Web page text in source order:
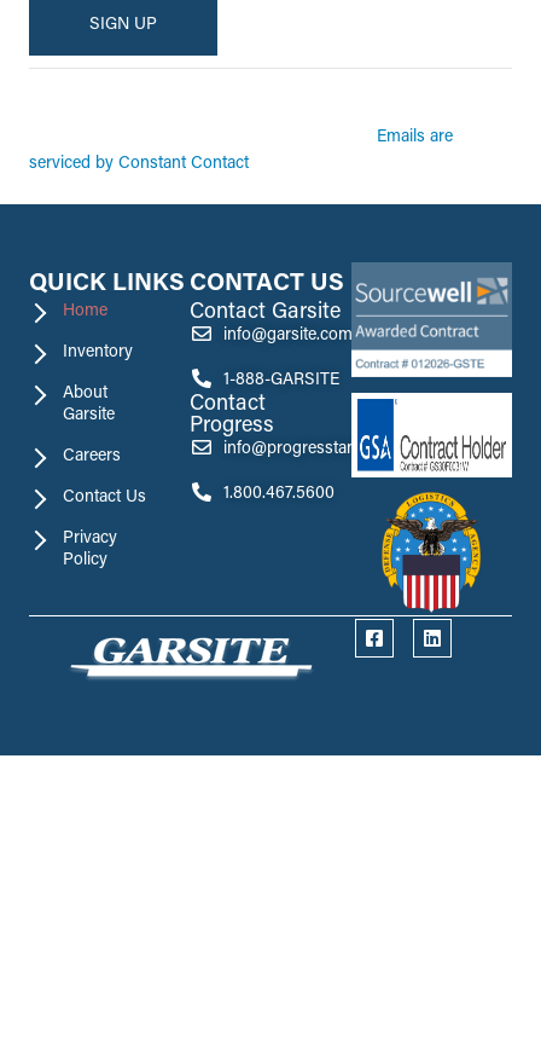
Emails are
serviced by Constant Contact
QUICK LINKS
Home
Inventory
About
Garsite
Careers
Contact Us
Privacy
Policy
CONTACT US
Contact Garsite
info@garsite.com
1-888-GARSITE
Contact
Progress
info@progresstank.com
1.800.467.5600